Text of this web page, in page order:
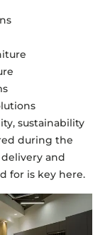
sustainability
during the
and
for is key here.